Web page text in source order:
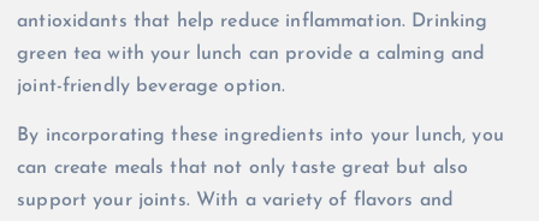
antioxidants that help reduce inflammation. Drinking
green tea with your lunch can provide a calming and
joint-friendly beverage option.
By incorporating these ingredients into your lunch, you
can create meals that not only taste great but also
support your joints. With a variety of flavors and